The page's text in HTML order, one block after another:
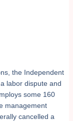
the Independent
labor dispute and
some 160
management
cancelled a